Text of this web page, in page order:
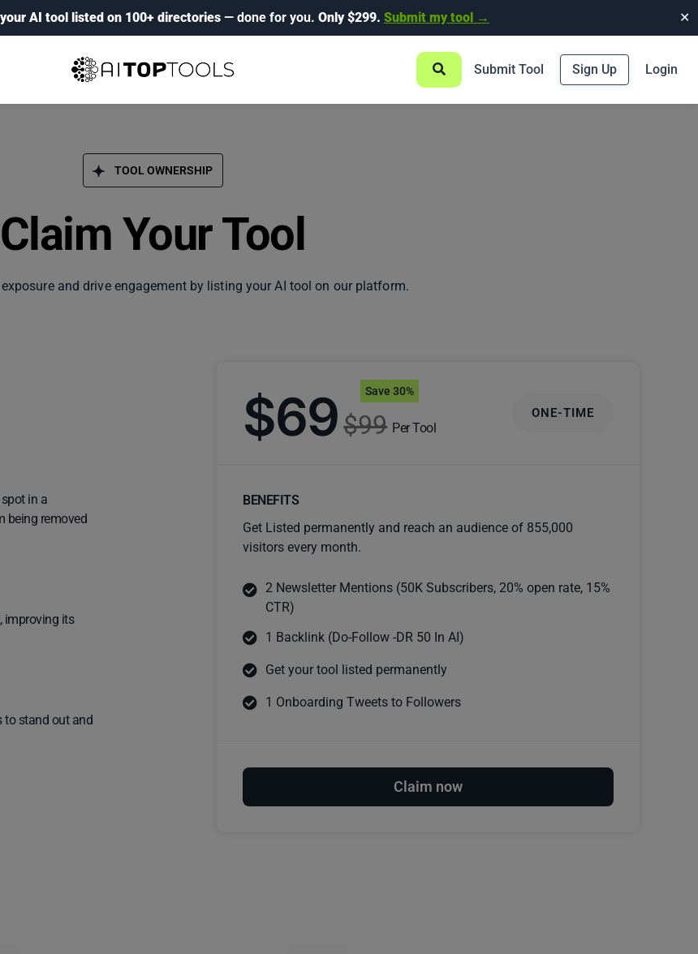
AI tool listed on 100+ directories — done for you. Only $299. Submit my tool → ✕
Submit Tool Sign Up Login
TOOL OWNERSHIP
Claim Your Tool
and drive engagement by listing your AI tool on our platform.
in a
being removed
improving its
to stand out and
$69$99 Per Tool
Save 30%
ONE-TIME
BENEFITS
Get Listed permanently and reach an audience of 855,000
visitors every month.
2 Newsletter Mentions (50K Subscribers, 20% open rate, 15%
CTR)
1 Backlink (Do-Follow -DR 50 In AI)
Get your tool listed permanently
1 Onboarding Tweets to Followers
Claim now